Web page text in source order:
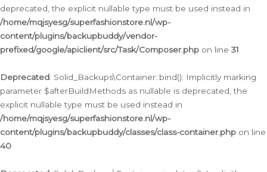
deprecated, the explicit nullable type must be used instead in
/home/mqjsyesg/superfashionstore.nl/wp-
content/plugins/backupbuddy/vendor-
prefixed/google/apiclient/src/Task/Composer.php on line 31
Deprecated: Solid_Backups\Container::bind(): Implicitly marking
parameter $afterBuildMethods as nullable is deprecated, the
explicit nullable type must be used instead in
/home/mqjsyesg/superfashionstore.nl/wp-
content/plugins/backupbuddy/classes/class-container.php on line
40